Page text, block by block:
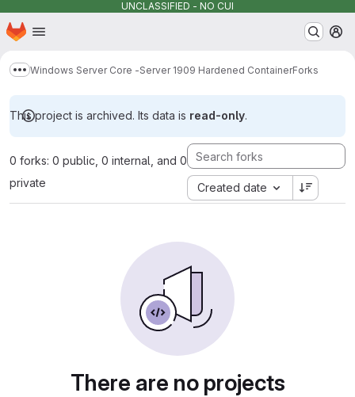
UNCLASSIFIED - NO CUI
Skip to main content
Homepage
Show more breadcrumbs
Windows Server Core -Server 1909 Hardened ContainerForks
This project is archived. Its data is read-only.
0 forks: 0 public, 0 internal, and 0
private
Created date
There are no projects